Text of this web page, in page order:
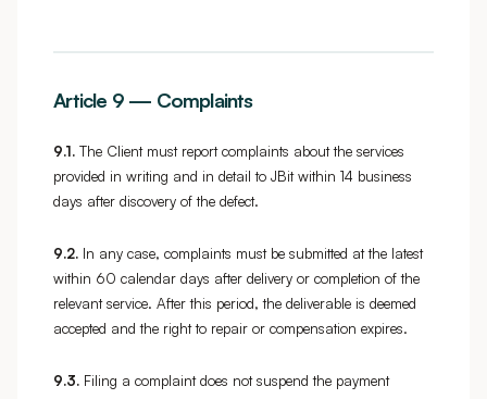
Article 9 — Complaints
9.1. The Client must report complaints about the services
provided in writing and in detail to JBit within 14 business
days after discovery of the defect.
9.2. In any case, complaints must be submitted at the latest
within 60 calendar days after delivery or completion of the
relevant service. After this period, the deliverable is deemed
accepted and the right to repair or compensation expires.
9.3. Filing a complaint does not suspend the payment